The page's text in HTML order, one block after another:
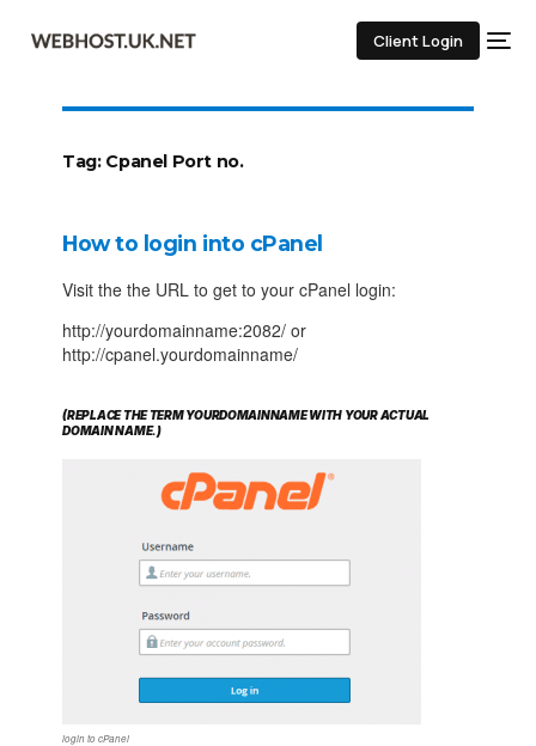
Client Login
Tag: Cpanel Port no.
How to login into cPanel
Visit the the URL to get to your cPanel login:
http://yourdomainname:2082/ or
http://cpanel.yourdomainname/
(REPLACE THE TERM YOURDOMAINNAME WITH YOUR ACTUAL
DOMAIN NAME.)
login to cPanel